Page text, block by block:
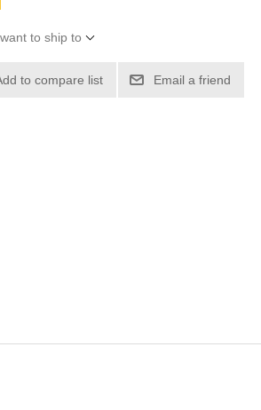
to ship to
to compare list Email a friend